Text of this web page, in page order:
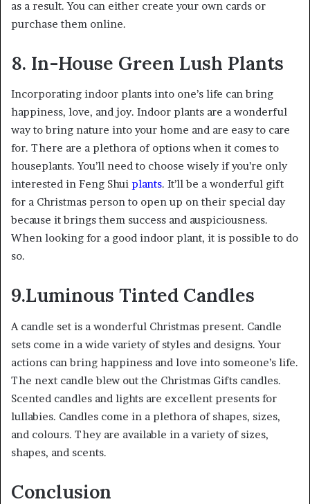
as a result. You can either create your own cards or
purchase them online.
8. In-House Green Lush Plants
Incorporating indoor plants into one’s life can bring
happiness, love, and joy. Indoor plants are a wonderful
way to bring nature into your home and are easy to care
for. There are a plethora of options when it comes to
houseplants. You’ll need to choose wisely if you’re only
interested in Feng Shui plants. It’ll be a wonderful gift
for a Christmas person to open up on their special day
because it brings them success and auspiciousness.
When looking for a good indoor plant, it is possible to do
so.
9.Luminous Tinted Candles
A candle set is a wonderful Christmas present. Candle
sets come in a wide variety of styles and designs. Your
actions can bring happiness and love into someone’s life.
The next candle blew out the Christmas Gifts candles.
Scented candles and lights are excellent presents for
lullabies. Candles come in a plethora of shapes, sizes,
and colours. They are available in a variety of sizes,
shapes, and scents.
Conclusion